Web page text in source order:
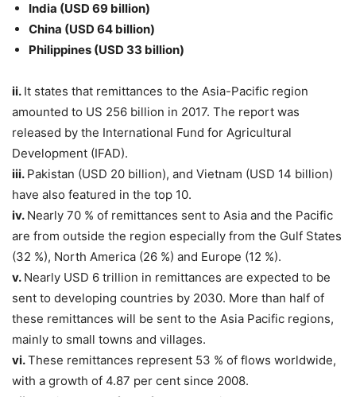
India (USD 69 billion)
China (USD 64 billion)
Philippines (USD 33 billion)
ii. It states that remittances to the Asia-Pacific region
amounted to US 256 billion in 2017. The report was
released by the International Fund for Agricultural
Development (IFAD).
iii. Pakistan (USD 20 billion), and Vietnam (USD 14 billion)
have also featured in the top 10.
iv. Nearly 70 % of remittances sent to Asia and the Pacific
are from outside the region especially from the Gulf States
(32 %), North America (26 %) and Europe (12 %).
v. Nearly USD 6 trillion in remittances are expected to be
sent to developing countries by 2030. More than half of
these remittances will be sent to the Asia Pacific regions,
mainly to small towns and villages.
vi.These remittances represent 53 % of flows worldwide,
with a growth of 4.87 per cent since 2008.